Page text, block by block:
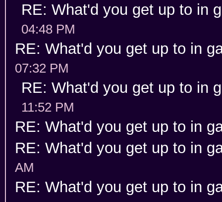
RE: What'd you get up to in
04:48 PM
RE: What'd you get up to in
07:32 PM
RE: What'd you get up to in
11:52 PM
RE: What'd you get up to in
RE: What'd you get up to in
AM
RE: What'd you get up to in